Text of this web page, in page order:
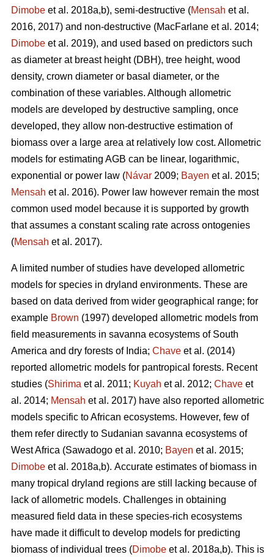
Dimobe et al. 2018a,b), semi-destructive (Mensah et al.
2016, 2017) and non-destructive (MacFarlane et al. 2014;
Dimobe et al. 2019), and used based on predictors such
as diameter at breast height (DBH), tree height, wood
density, crown diameter or basal diameter, or the
combination of these variables. Although allometric
models are developed by destructive sampling, once
developed, they allow non-destructive estimation of
biomass over a large area at relatively low cost. Allometric
models for estimating AGB can be linear, logarithmic,
exponential or power law (Návar 2009; Bayen et al. 2015;
Mensah et al. 2016). Power law however remain the most
common used model because it is supported by growth
that assumes a constant scaling rate across ontogenies
(Mensah et al. 2017).
A limited number of studies have developed allometric
models for species in dryland environments. These are
based on data derived from wider geographical range; for
example Brown (1997) developed allometric models from
field measurements in savanna ecosystems of South
America and dry forests of India; Chave et al. (2014)
reported allometric models for pantropical forests. Recent
studies (Shirima et al. 2011; Kuyah et al. 2012; Chave et
al. 2014; Mensah et al. 2017) have also reported allometric
models specific to African ecosystems. However, few of
them refer directly to Sudanian savanna ecosystems of
West Africa (Sawadogo et al. 2010; Bayen et al. 2015;
Dimobe et al. 2018a,b). Accurate estimates of biomass in
many tropical dryland regions are still lacking because of
lack of allometric models. Challenges in obtaining
measured field data in these species-rich ecosystems
have made it difficult to develop models for predicting
biomass of individual trees (Dimobe et al. 2018a,b). This is